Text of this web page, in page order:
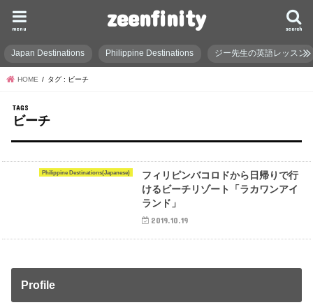
zeenfinity search
menu
Japan Destinations Philippine Destinations ジー先生の英語レッスン
HOME タグ : ビーチ
ビーチ
Philippine Destinations(Japanese)
フィリピンバコロドから日帰りで行
けるビーチリゾート「ラカワンアイ
ランド」
2019.10.19
Profile